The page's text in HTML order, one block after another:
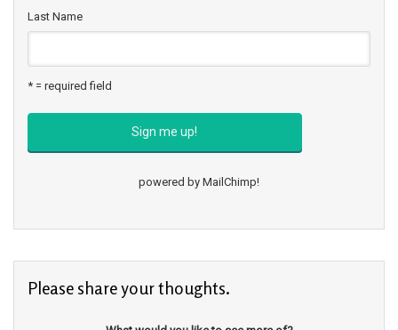
Last Name
* = required field
powered by MailChimp!
Please share your thoughts.